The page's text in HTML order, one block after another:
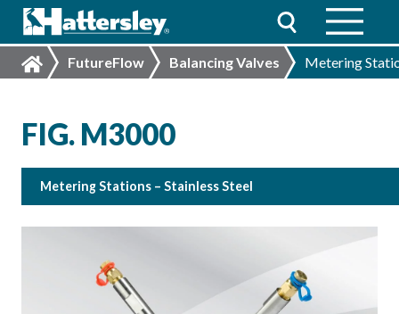
FutureFlow Balancing Valves Metering
FIG. M3000
Metering Stations – Stainless Steel